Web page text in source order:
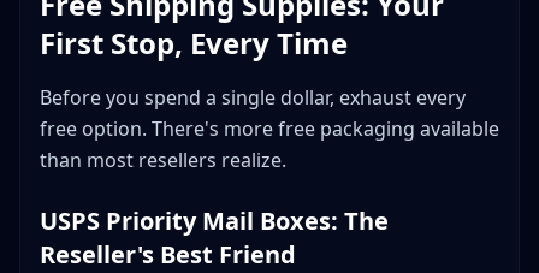
First Stop, Every Time
Before you spend a single dollar, exhaust every
free option. There's more free packaging available
than most resellers realize.
USPS Priority Mail Boxes: The
Reseller's Best Friend